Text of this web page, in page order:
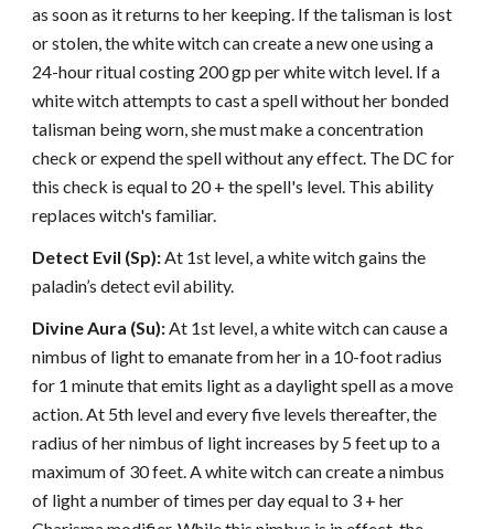
as soon as it returns to her keeping. If the talisman is lost
or stolen, the white witch can create a new one using a
24-hour ritual costing 200 gp per white witch level. If a
white witch attempts to cast a spell without her bonded
talisman being worn, she must make a concentration
check or expend the spell without any effect. The DC for
this check is equal to 20 + the spell's level. This ability
replaces witch's familiar.
Detect Evil (Sp):At 1st level, a white witch gains the
paladin’s detect evil ability.
Divine Aura (Su):At 1st level, a white witch can cause a
nimbus of light to emanate from her in a 10-foot radius
for 1 minute that emits light as a daylight spell as a move
action. At 5th level and every five levels thereafter, the
radius of her nimbus of light increases by 5 feet up to a
maximum of 30 feet. A white witch can create a nimbus
of light a number of times per day equal to 3 + her